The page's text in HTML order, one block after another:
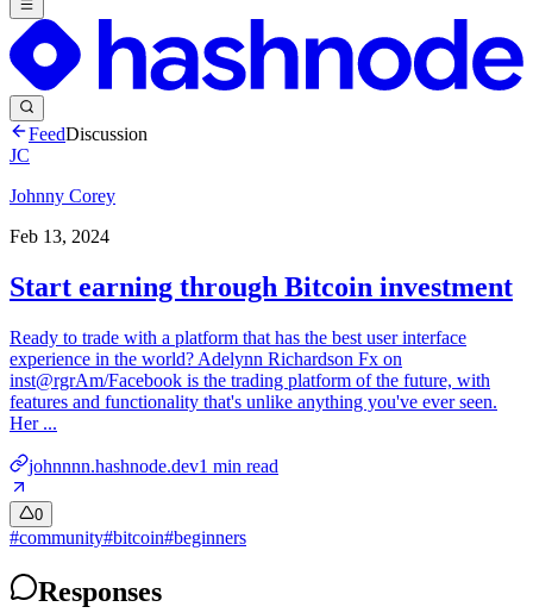
FeedDiscussion
JC
Johnny Corey
Feb 13, 2024
Start earning through Bitcoin investment
Ready to trade with a platform that has the best user interface
experience in the world? Adelynn Richardson Fx on
inst@rgrAm/Facebook is the trading platform of the future, with
features and functionality that's unlike anything you've ever seen.
Her ...
johnnnn.hashnode.dev1 min read
0
#community#bitcoin#beginners
Responses